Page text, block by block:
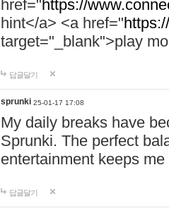
href="https://
hint</a> <a href="
target="_blank">play
답글달기
sprunki 25-01-17 17:08
My daily breaks have
Sprunki. The perfect
entertainment keeps
답글달기